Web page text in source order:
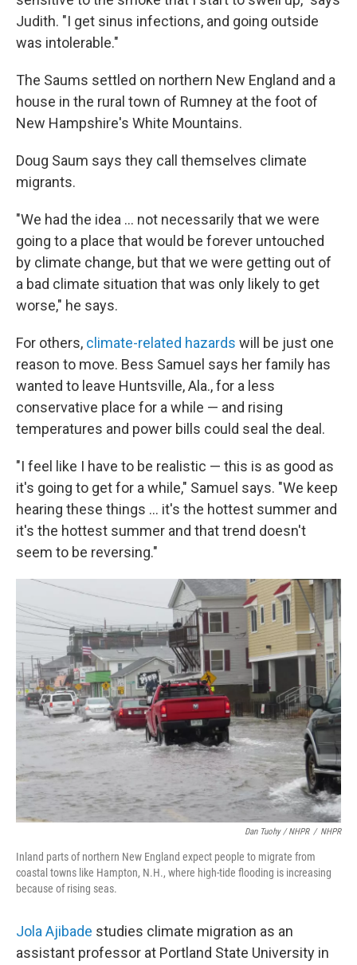
Judith. "I get sinus infections, and going outside
was intolerable."
The Saums settled on northern New England and a
house in the rural town of Rumney at the foot of
New Hampshire's White Mountains.
Doug Saum says they call themselves climate
migrants.
"We had the idea ... not necessarily that we were
going to a place that would be forever untouched
by climate change, but that we were getting out of
a bad climate situation that was only likely to get
worse," he says.
For others, climate-related hazards will be just one
reason to move. Bess Samuel says her family has
wanted to leave Huntsville, Ala., for a less
conservative place for a while — and rising
temperatures and power bills could seal the deal.
"I feel like I have to be realistic — this is as good as
it's going to get for a while," Samuel says. "We keep
hearing these things ... it's the hottest summer and
it's the hottest summer and that trend doesn't
seem to be reversing."
Dan Tuohy / NHPR / NHPR
Inland parts of northern New England expect people to migrate from
coastal towns like Hampton, N.H., where high-tide flooding is increasing
because of rising seas.
Jola Ajibade studies climate migration as an
assistant professor at Portland State University in